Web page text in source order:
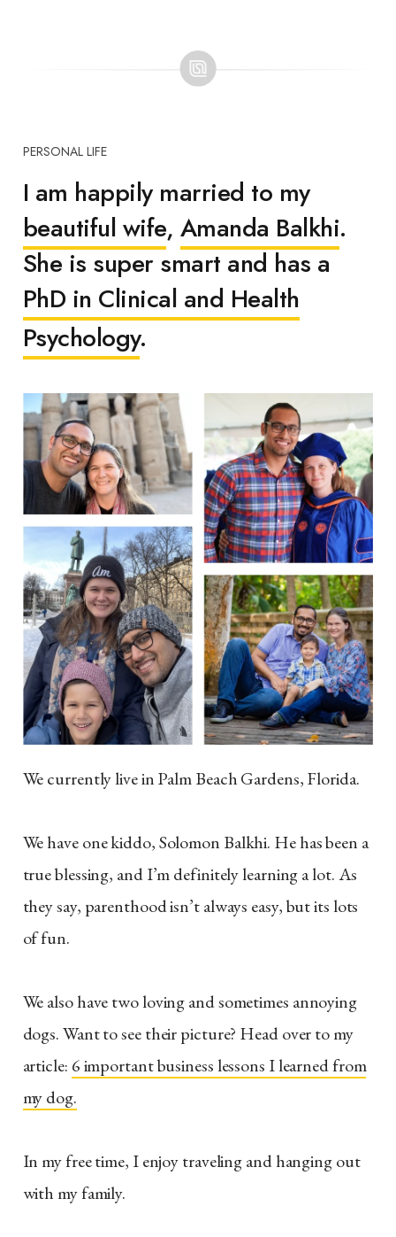
PERSONAL LIFE
I am happily married to my
beautiful wife, Amanda Balkhi.
She is super smart and has a
PhD in Clinical and Health
Psychology.
We currently live in Palm Beach Gardens, Florida.
We have one kiddo, Solomon Balkhi. He has been a
true blessing, and I’m definitely learning a lot. As
they say, parenthood isn’t always easy, but its lots
of fun.
We also have two loving and sometimes annoying
dogs. Want to see their picture? Head over to my
article: 6 important business lessons I learned from
my dog.
In my free time, I enjoy traveling and hanging out
with my family.